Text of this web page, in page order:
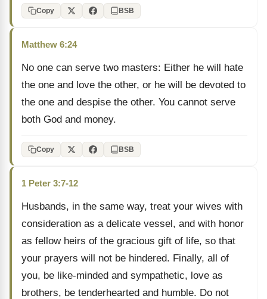
Copy BSB
Matthew 6:24
No one can serve two masters: Either he will hate
the one and love the other, or he will be devoted to
the one and despise the other. You cannot serve
both God and money.
Copy BSB
1 Peter 3:7-12
Husbands, in the same way, treat your wives with
consideration as a delicate vessel, and with honor
as fellow heirs of the gracious gift of life, so that
your prayers will not be hindered. Finally, all of
you, be like-minded and sympathetic, love as
brothers, be tenderhearted and humble. Do not